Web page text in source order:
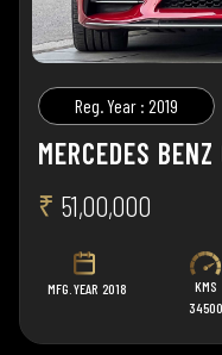
Reg. Year : 2019
MERCEDES
₹ 51,00,000
MFG. YEAR 2018
KMS
34500